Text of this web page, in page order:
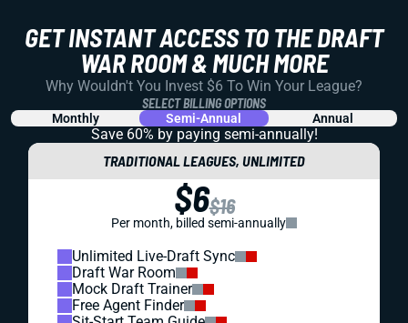
Run Stuffs
GET INSTANT ACCESS TO THE DRAFT
WAR ROOM & MUCH MORE
Why Wouldn't You Invest $6 To Win Your League?
SELECT BILLING OPTIONS
Monthly Semi-Annual Annual
Save 60% by paying semi-annually!
TRADITIONAL LEAGUES, UNLIMITED
$6$16
Per month, billed semi-annually
Unlimited Live-Draft Sync
Draft War Room
Mock Draft Trainer
Free Agent Finder